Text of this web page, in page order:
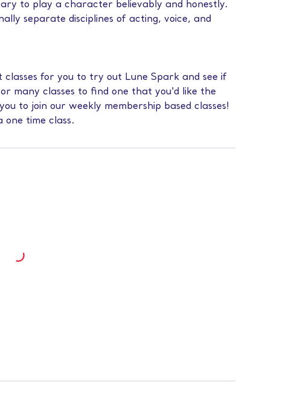
to play a character believably and honestly.
separate disciplines of acting, voice, and
for you to try out Lune Spark and see if
many classes to find one that you'd like the
to join our weekly membership based classes!
one time class.